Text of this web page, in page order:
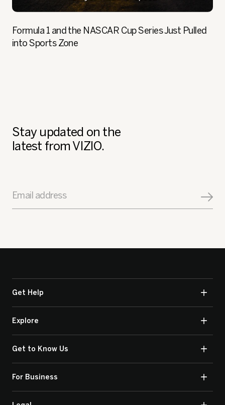
Formula 1 and the NASCAR Cup Series Just Pulled
into Sports Zone
Stay updated on the
latest from VIZIO.
Email address
Get Help
Explore
Get to Know Us
For Business